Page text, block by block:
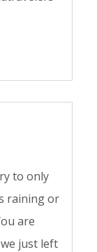
to only
raining or
are
just left